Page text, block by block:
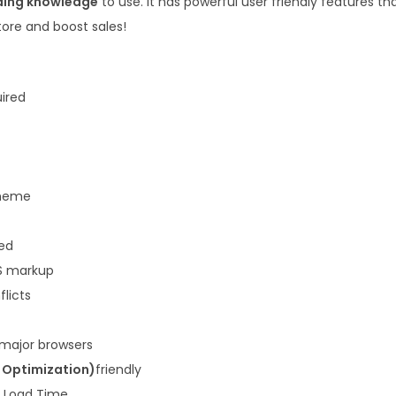
and boost sales!
markup
browsers
Optimization)friendly